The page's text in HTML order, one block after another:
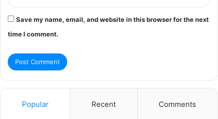
Save my name, email, and website in this browser for the next
time I comment.
Popular Recent Comments